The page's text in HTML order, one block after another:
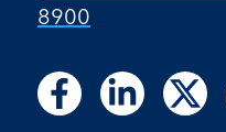
8900
Follow
us
Follow
Follow
us
Follow us